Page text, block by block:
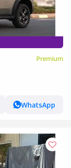
Premium
WhatsApp